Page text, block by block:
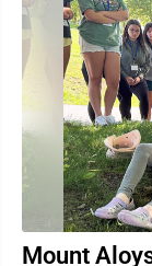
Mount